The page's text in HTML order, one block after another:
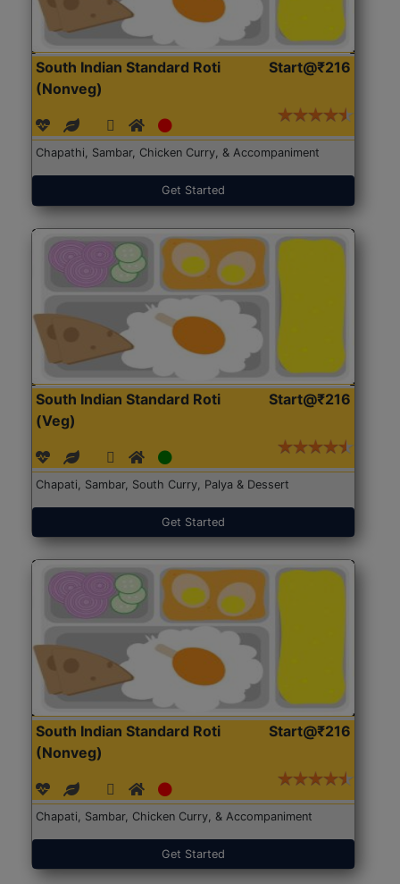
South Indian Standard Roti
(Nonveg)
Start@₹216
Chapathi, Sambar, Chicken Curry, & Accompaniment
Get Started
South Indian Standard Roti
(Veg)
Start@₹216
Chapati, Sambar, South Curry, Palya & Dessert
Get Started
South Indian Standard Roti
(Nonveg)
Start@₹216
Chapati, Sambar, Chicken Curry, & Accompaniment
Get Started